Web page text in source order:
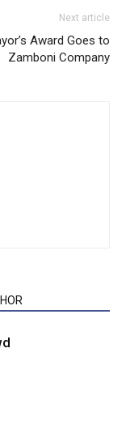
Next article
Award Goes to
Zamboni Company